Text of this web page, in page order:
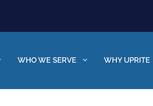
WHO WE SERVE WHY UPRITE